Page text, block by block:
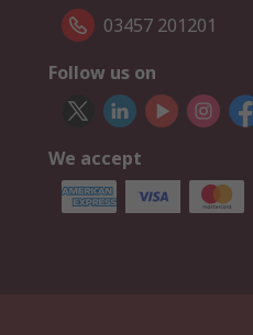
03457 201201
Follow us on
We accept